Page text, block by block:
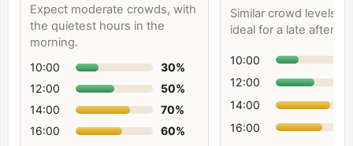
Expect moderate crowds, with
the quietest hours in the
morning.
10:00 30%
12:00
50%
14:00
70%
16:00
60%
Similar crowd levels
ideal for a late
10:00
12:00
14:00
16:00